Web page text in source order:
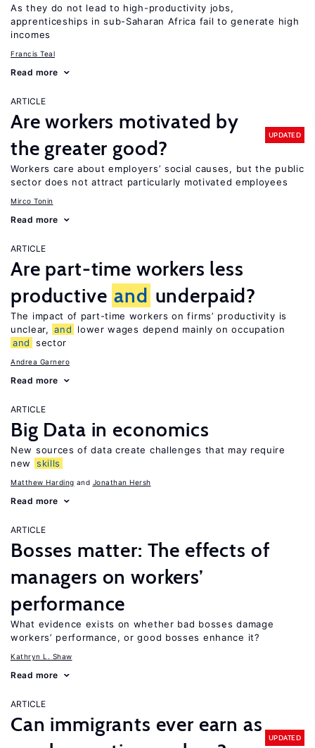
As they do not lead to high-productivity jobs,
apprenticeships in sub-Saharan Africa fail to generate high
incomes
Francis Teal
Read more
ARTICLE
Are workers motivated by
the greater good?
UPDATED
Workers care about employers’ social causes, but the public
sector does not attract particularly motivated employees
Mirco Tonin
Read more
ARTICLE
Are part-time workers less
productive and underpaid?
The impact of part-time workers on firms’ productivity is
unclear, and
lower wages depend mainly on occupation
and
sector
Andrea Garnero
Read more
ARTICLE
Big Data in economics
New sources of data create challenges that may require
new
skills
Matthew Harding Jonathan Hersh
Read more
ARTICLE
Bosses matter: The effects of
managers on workers’
performance
What evidence exists on whether bad bosses damage
workers’ performance, or good bosses enhance it?
Kathryn L. Shaw
Read more
ARTICLE
Can immigrants ever earn as
UPDATED